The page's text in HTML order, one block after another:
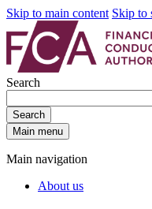
Skip to main content Skip to
Search
Search
Main menu
Main navigation
About us